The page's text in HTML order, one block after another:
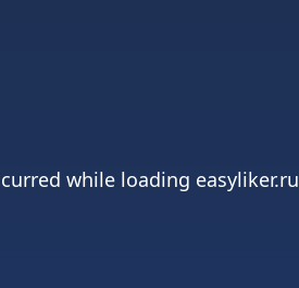
while loading easyliker.ru